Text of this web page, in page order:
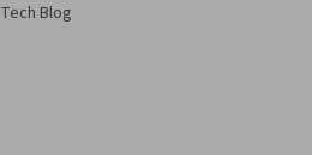
Tech Blog